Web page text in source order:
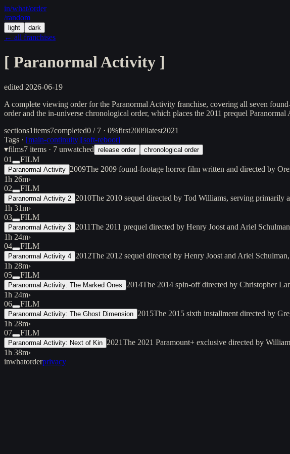
in/what/order
/random
light dark
← all franchises
[ Paranormal Activity ]
edited 2026-06-19
A complete viewing order for the Paranormal Activity franchise, covering all seven
order and the in-universe chronological order, which places the 2011 prequel
sections1items7completed0 / 7 · 0%first2009latest2021
Tags · [main-continuity][soft-reboot]
▾films7 items · 7 unwatched release order chronological order
01 FILM
Paranormal Activity 2009The 2009 found-footage horror film written and directed by
1h 26m›
02
FILM
Paranormal Activity 2 2010The 2010 sequel directed by Tod Williams, serving
1h 31m›
03
FILM
Paranormal Activity 3 2011The 2011 prequel directed by Henry Joost and Ariel
1h 24m›
04
FILM
Paranormal Activity 4 2012The 2012 sequel directed by Henry Joost and Ariel
1h 28m›
05
FILM
Paranormal Activity: The Marked Ones 2014The 2014 spin-off directed by Christopher
1h 24m›
06
FILM
Paranormal Activity: The Ghost Dimension 2015The 2015 sixth installment directed by
1h 28m›
07
FILM
Paranormal Activity: Next of Kin 2021The 2021 Paramount+ exclusive directed by
1h 38m›
inwhatorderprivacy